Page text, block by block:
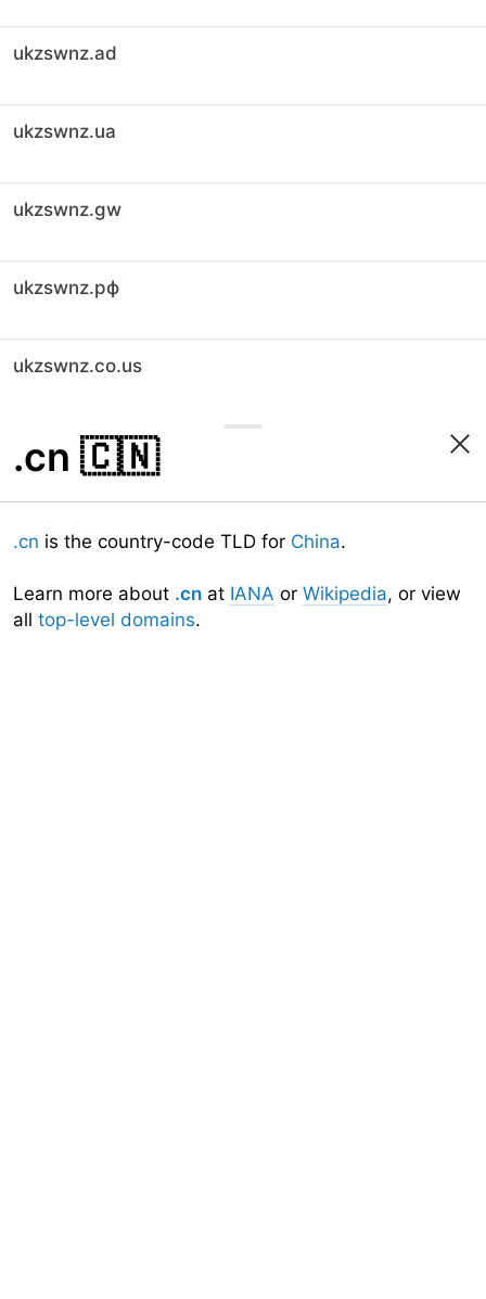
ukzswnz.ad
ukzswnz.ua
ukzswnz.gw
ukzswnz.рф
ukzswnz.co.us
.cn 🇨🇳
.cn is the country-code TLD for China.
Learn more about .cn at IANA or Wikipedia, or view
all top-level domains.